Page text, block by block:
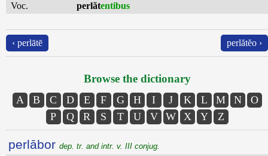
Voc.
perlătentibus
‹ perlātē perlătĕo ›
Browse the dictionary
A B C D E F G H I J K L M N
O
P
Q R S T U V W X Y Z
perlābor dep. tr. and intr. v. III conjug.